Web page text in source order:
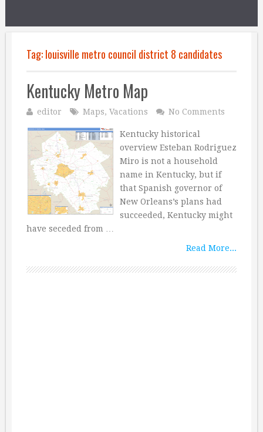
Tag:louisville metro council district 8 candidates
Kentucky Metro Map
editor Maps, Vacations No Comments
Kentucky historical
overview Esteban Rodriguez
Miro is not a household
name in Kentucky, but if
that Spanish governor of
New Orleans’s plans had
succeeded, Kentucky might
have seceded from …
Read More...